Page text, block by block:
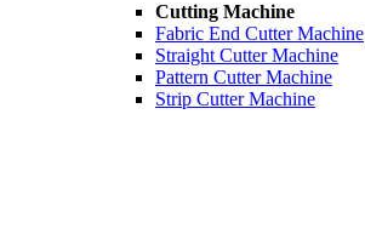
Cutting Machine
Fabric End Cutter Machine
Straight Cutter Machine
Pattern Cutter Machine
Strip Cutter Machine